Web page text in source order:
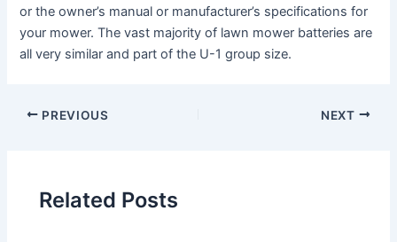
or the owner’s manual or manufacturer’s specifications for
your mower. The vast majority of lawn mower batteries are
all very similar and part of the U-1 group size.
PREVIOUS NEXT
Related Posts